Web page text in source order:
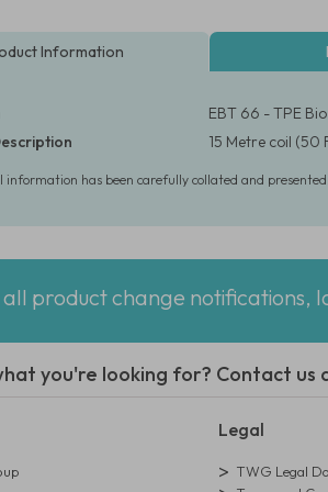
Information
EBT 66 - TPE
15 Metre coil
information has been carefully collated and
all product change notifications,
you're looking for? Contact us
Legal
TWG Legal